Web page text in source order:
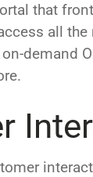
that
all the
demand